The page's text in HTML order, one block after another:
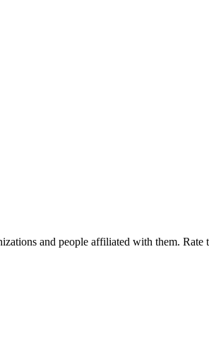
and people affiliated with them.